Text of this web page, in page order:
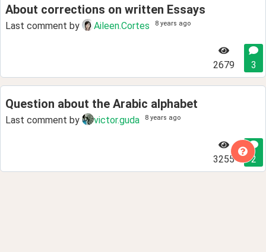
About corrections on written Essays
Last comment by Aileen.Cortes 8 years ago
2679 3
Question about the Arabic alphabet
Last comment by victor.guda 8 years ago
3255 2